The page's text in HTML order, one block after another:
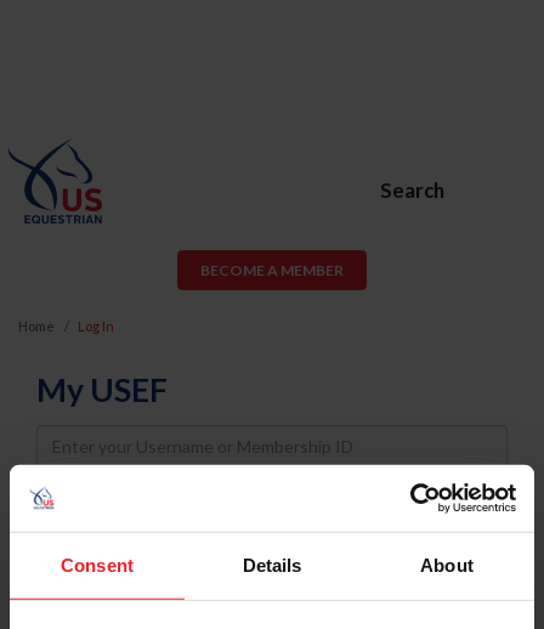
Consent Details About
Search
BECOME A MEMBER
Home Log In
My USEF
Username
Password
Keep me logged in